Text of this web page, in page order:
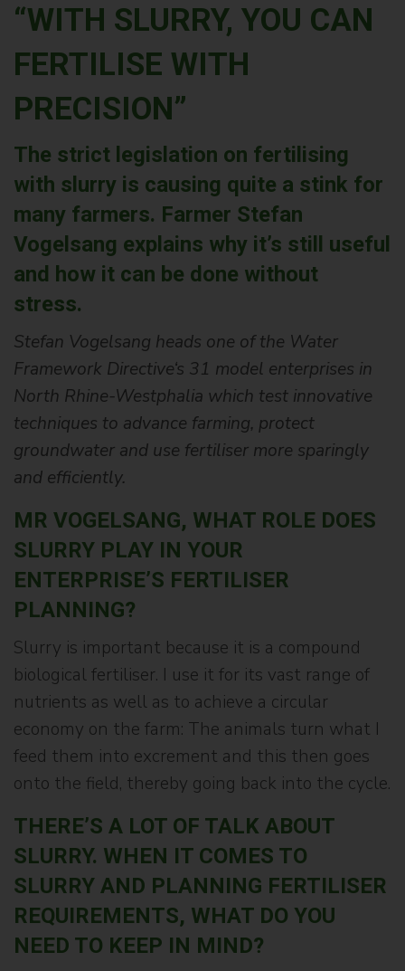
“WITH SLURRY, YOU CAN
FERTILISE WITH
PRECISION”
The strict legislation on fertilising
with slurry is causing quite a stink for
many farmers. Farmer Stefan
Vogelsang explains why it’s still useful
and how it can be done without
stress.
Stefan Vogelsang heads one of the Water
Framework Directive‘s 31 model enterprises in
North Rhine-Westphalia which test innovative
techniques to advance farming, protect
groundwater and use fertiliser more sparingly
and efficiently.
MR VOGELSANG, WHAT ROLE DOES
SLURRY PLAY IN YOUR
ENTERPRISE’S FERTILISER
PLANNING?
Slurry is important because it is a compound
biological fertiliser. I use it for its vast range of
nutrients as well as to achieve a circular
economy on the farm: The animals turn what I
feed them into excrement and this then goes
onto the field, thereby going back into the cycle.
THERE’S A LOT OF TALK ABOUT
SLURRY. WHEN IT COMES TO
SLURRY AND PLANNING FERTILISER
REQUIREMENTS, WHAT DO YOU
NEED TO KEEP IN MIND?